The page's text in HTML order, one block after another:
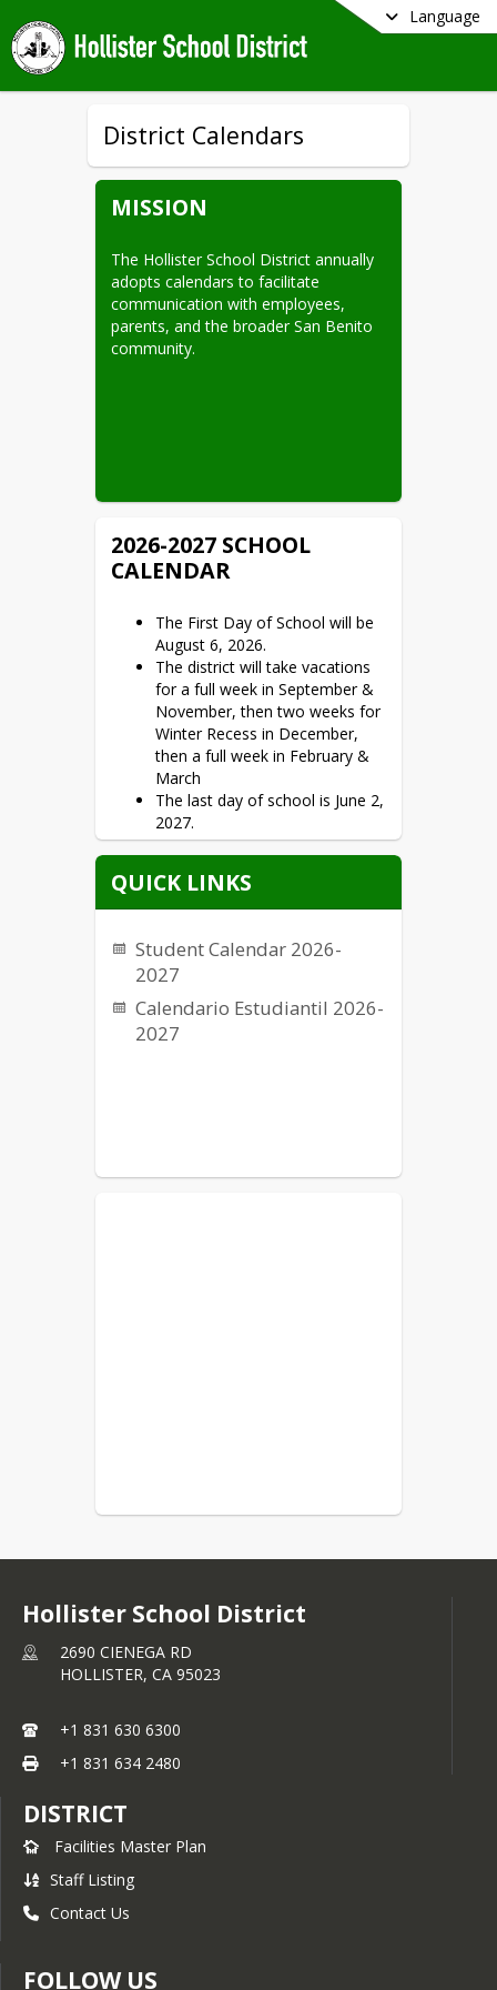
Language
District Calendars
MISSION
The Hollister School District annually
adopts calendars to facilitate
communication with employees,
parents, and the broader San Benito
community.
2026-2027 SCHOOL
CALENDAR
The First Day of School will be
August 6, 2026.
The district will take vacations
for a full week in September &
November, then two weeks for
Winter Recess in December,
then a full week in February &
March
The last day of school is June 2,
2027.
QUICK LINKS
Student Calendar 2026-
2027
Calendario Estudiantil 2026-
2027
Hollister School District
2690 CIENEGA RD
HOLLISTER, CA 95023
+1 831 630 6300
+1 831 634 2480
DISTRICT
Facilities Master Plan
Staff Listing
Contact Us
FOLLOW US